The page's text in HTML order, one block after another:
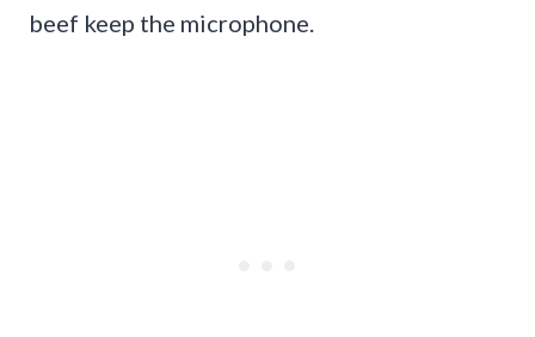
beef keep the microphone.